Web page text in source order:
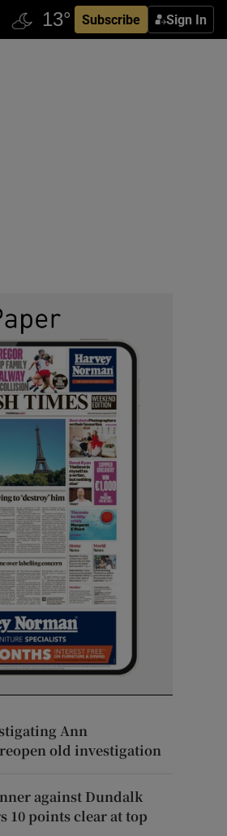
Subscribe Sign In
Ann
old investigation
against Dundalk
10 points clear at top